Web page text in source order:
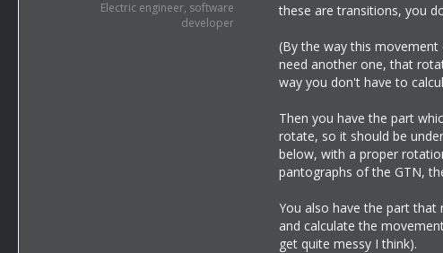
Electric engineer, software
developer
these are transitions, you
(By the way this
need another one, that
way you don't have to
Then you have the part
rotate, so it should be
below, with a proper
pantographs of the GTN,
You also have the part
and calculate the
get quite messy I think).